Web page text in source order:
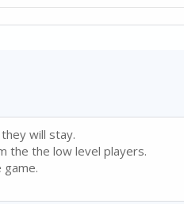
will stay.
the the low level players.
game.